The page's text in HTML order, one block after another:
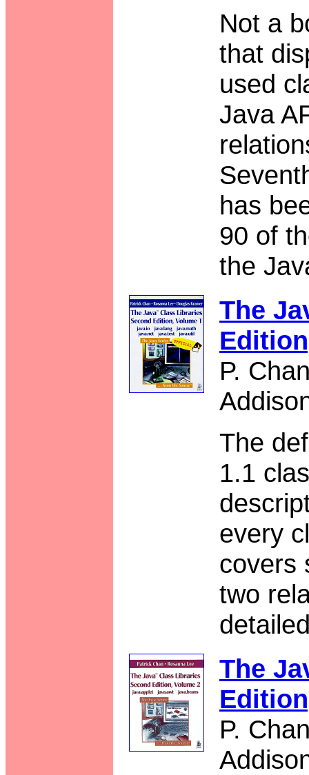
Not a
that
used
Java
has
90 of
the
The
P.
The
1.1
every
covers
two
The
P.